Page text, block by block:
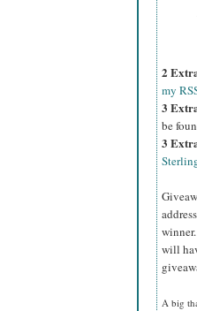
2
my
3
be
3
winner.
will
A big